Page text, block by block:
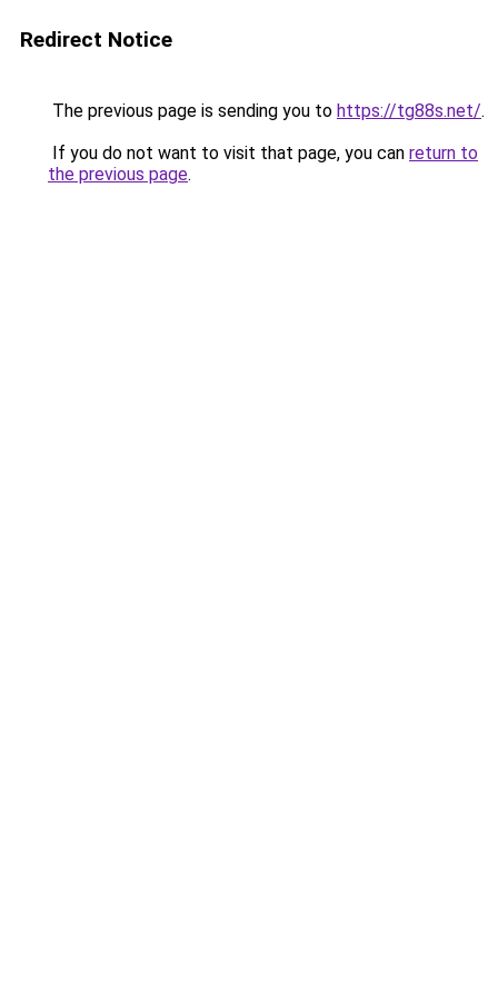
Redirect Notice
The previous page is sending you to https://tg88s.net/.
If you do not want to visit that page, you can return to
the previous page.